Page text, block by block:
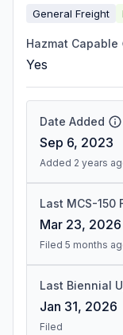
General Freight
Hazmat Capable
Yes
Date Added
Sep 6, 2023
Added 2 years
Last MCS-150
Mar 23, 2026
Filed 5 months
Last Biennial
Jan 31, 2026
Filed